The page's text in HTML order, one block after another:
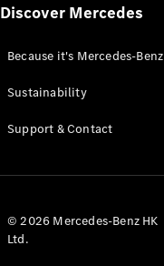
Discover Mercedes
Because it's Mercedes-Benz
Sustainability
Support & Contact
© 2026 Mercedes-Benz HK
Ltd.